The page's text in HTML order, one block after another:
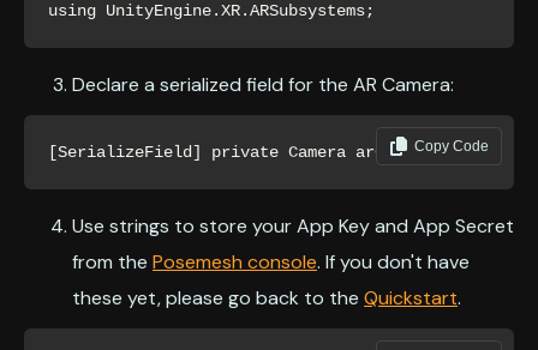
using UnityEngine.XR.ARSubsystems;
Declare a serialized field for the AR Camera:
[SerializeField] private Camera arCamera;Copy Code
Use strings to store your App Key and App Secret
from the Posemesh console. If you don't have
these yet, please go back to the Quickstart.